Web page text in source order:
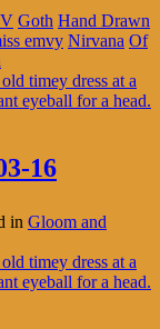
Goth Hand Drawn
emvy Nirvana Of
16
in Gloom and